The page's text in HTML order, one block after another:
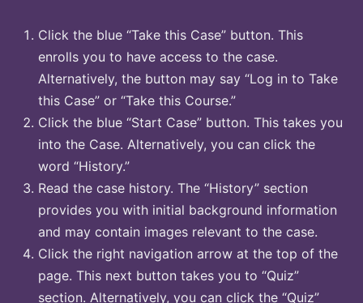
Click the blue “Take this Case” button. This
enrolls you to have access to the case.
Alternatively, the button may say “Log in to Take
this Case” or “Take this Course.”
Click the blue “Start Case” button. This takes you
into the Case. Alternatively, you can click the
word “History.”
Read the case history. The “History” section
provides you with initial background information
and may contain images relevant to the case.
Click the right navigation arrow at the top of the
page. This next button takes you to “Quiz”
section. Alternatively, you can click the “Quiz”